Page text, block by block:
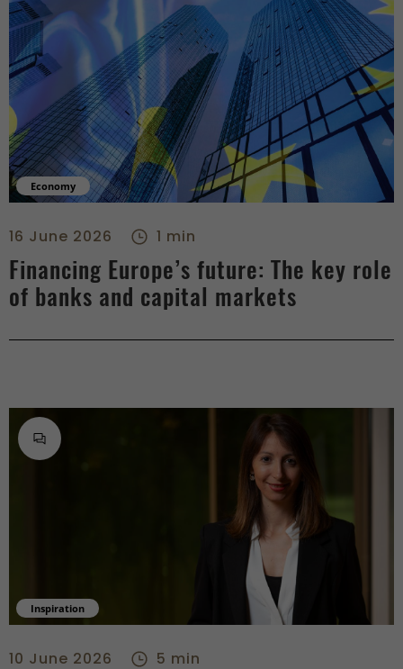
Economy
16 June 2026 1 min
Financing Europe’s future: The key role
of banks and capital markets
Inspiration
10 June 2026 5 min